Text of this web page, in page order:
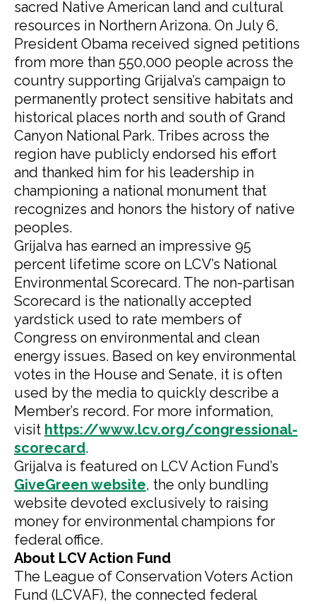
sacred Native American land and cultural
resources in Northern Arizona. On July 6,
President Obama received signed petitions
from more than 550,000 people across the
country supporting Grijalva’s campaign to
permanently protect sensitive habitats and
historical places north and south of Grand
Canyon National Park. Tribes across the
region have publicly endorsed his effort
and thanked him for his leadership in
championing a national monument that
recognizes and honors the history of native
peoples.
Grijalva has earned an impressive 95
percent lifetime score on LCV’s National
Environmental Scorecard. The non-partisan
Scorecard is the nationally accepted
yardstick used to rate members of
Congress on environmental and clean
energy issues. Based on key environmental
votes in the House and Senate, it is often
used by the media to quickly describe a
Member’s record. For more information,
visit https://www.lcv.org/congressional-
scorecard.
Grijalva is featured on LCV Action Fund’s
GiveGreen website, the only bundling
website devoted exclusively to raising
money for environmental champions for
federal office.
About LCV Action Fund
The League of Conservation Voters Action
Fund (LCVAF), the connected federal